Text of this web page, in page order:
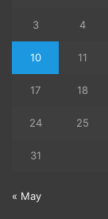
3 4
10 11
17 18
24 25
31
« May